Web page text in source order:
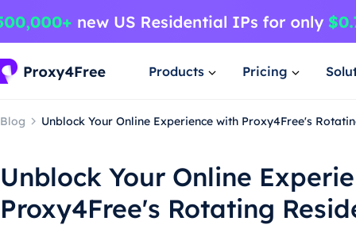
Products Pricing
Blog Unblock Your Online Experience with Proxy4Free's
Unblock Your Online
Proxy4Free's Rotating